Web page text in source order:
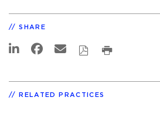
SHARE
RELATED PRACTICES